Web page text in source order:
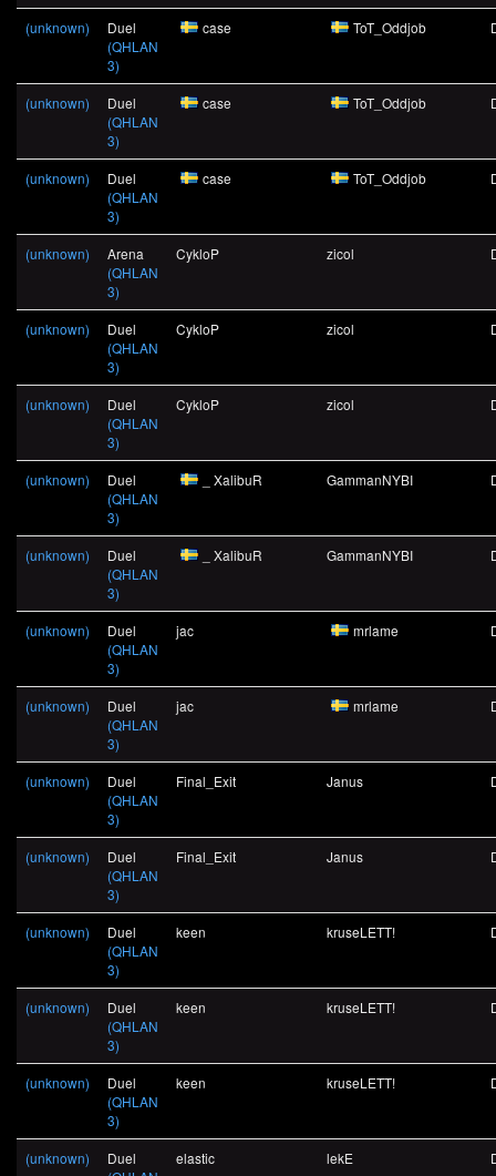
(unknown)
Duel
(QHLAN
3)
case ToT_Oddjob
(unknown)
Duel
(QHLAN
3)
case ToT_Oddjob
(unknown)
Duel
(QHLAN
3)
case ToT_Oddjob
(unknown)
Arena
(QHLAN
3)
CykloP zicol
(unknown)
Duel
(QHLAN
3)
CykloP zicol
(unknown)
Duel
(QHLAN
3)
CykloP zicol
(unknown)
Duel
(QHLAN
3)
_ XalibuR GammanNYBI
(unknown)
Duel
(QHLAN
3)
_ XalibuR GammanNYBI
(unknown)
Duel
(QHLAN
3)
jac mrlame
(unknown)
Duel
(QHLAN
3)
jac mrlame
(unknown)
Duel
(QHLAN
3)
Final_Exit Janus
(unknown)
Duel
(QHLAN
3)
Final_Exit Janus
(unknown)
Duel
(QHLAN
3)
keen kruseLETT!
(unknown)
Duel
(QHLAN
3)
keen kruseLETT!
(unknown)
Duel
(QHLAN
3)
keen kruseLETT!
(unknown)
Duel
elastic lekE